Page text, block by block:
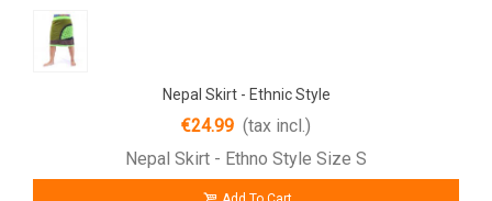
Nepal Skirt - Ethnic Style
€24.99 (tax incl.)
Nepal Skirt - Ethno Style Size S